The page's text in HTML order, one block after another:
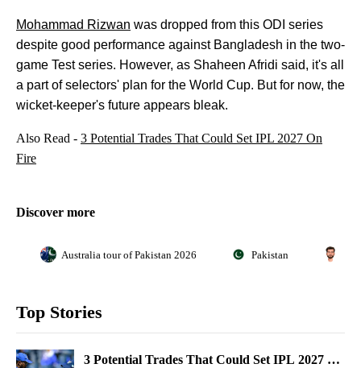
Mohammad Rizwan was dropped from this ODI series
despite good performance against Bangladesh in the two-
game Test series. However, as Shaheen Afridi said, it's all
a part of selectors' plan for the World Cup. But for now, the
wicket-keeper's future appears bleak.
Also Read - 3 Potential Trades That Could Set IPL 2027 On
Fire
Discover more
Australia tour of Pakistan 2026 Pakistan
Top Stories
3 Potential Trades That Could Set IPL 2027 On